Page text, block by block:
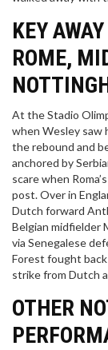
KEY
ROME,
At theStadio
when Wesley saw
the rebound and
anchored by
scare when
post. Over in
Dutch forward
Belgian midfielder
via Senegalese
Forest fought
strike from Dutch
OTHER